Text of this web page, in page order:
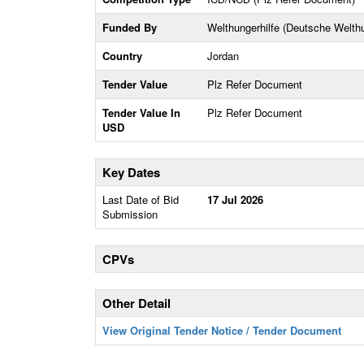
Funded By
Welthungerhilfe (Deutsche
Country
Jordan
Tender Value
Plz Refer Document
Tender Value In
USD
Plz Refer Document
Key Dates
Last Date of Bid
Submission
17 Jul 2026
CPVs
Other Detail
View Original Tender Notice / Tender Document